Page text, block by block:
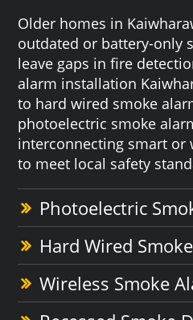
Older homes in
outdated or battery-only
leave gaps in fire
alarm installation
to hard wired smoke
photoelectric smoke
interconnecting smart or
to meet local safety
Photoelectric
Hard Wired
Wireless Smoke